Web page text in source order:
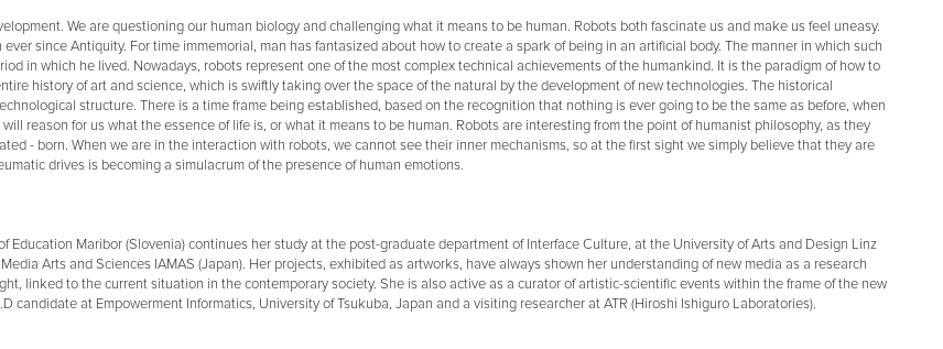
We are questioning our human biology and challenging what it means to be human. Robots both fascinate us and make us feel uneasy.
since Antiquity. For time immemorial, man has fantasized about how to create a spark of being in an artificial body. The manner in which such
in which he lived. Nowadays, robots represent one of the most complex technical achievements of the humankind. It is the paradigm of how to
history of art and science, which is swiftly taking over the space of the natural by the development of new technologies. The historical
structure. There is a time frame being established, based on the recognition that nothing is ever going to be the same as before, when
reason for us what the essence of life is, or what it means to be human. Robots are interesting from the point of humanist philosophy, as they
- born. When we are in the interaction with robots, we cannot see their inner mechanisms, so at the first sight we simply believe that they are
drives is becoming a simulacrum of the presence of human emotions.
Education Maribor (Slovenia) continues her study at the post-graduate department of Interface Culture, at the University of Arts and Design Linz
Arts and Sciences IAMAS (Japan). Her projects, exhibited as artworks, have always shown her understanding of new media as a research
linked to the current situation in the contemporary society. She is also active as a curator of artistic-scientific events within the frame of the new
candidate at Empowerment Informatics, University of Tsukuba, Japan and a visiting researcher at ATR (Hiroshi Ishiguro Laboratories).